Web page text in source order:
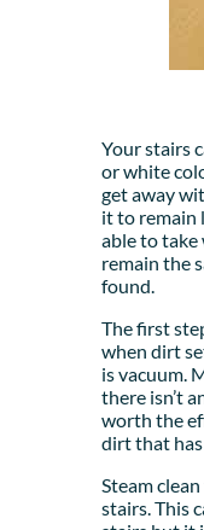
Your stairs
or white
get away
it to remain
able to take
remain the
found.
The first
when dirt
is vacuum.
there isn’t
worth the
dirt that
Steam
stairs. This